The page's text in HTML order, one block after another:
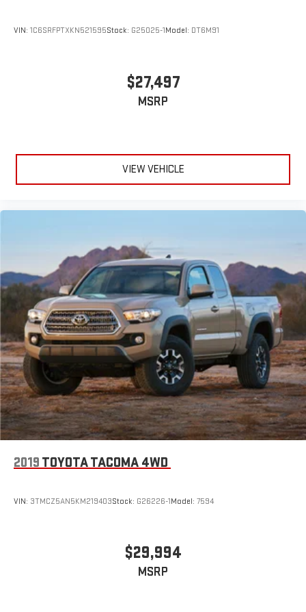
VIN: 1C6SRFPTXKN521595Stock: G25025-1Model: DT6M91
$27,497
MSRP
VIEW VEHICLE
2019 TOYOTA TACOMA 4WD
VIN: 3TMCZ5AN5KM219403Stock: G26226-1Model: 7594
$29,994
MSRP